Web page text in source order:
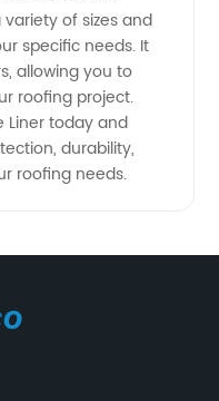
of sizes and
specific needs. It
allowing you to
roofing project.
Liner today and
durability,
roofing needs.